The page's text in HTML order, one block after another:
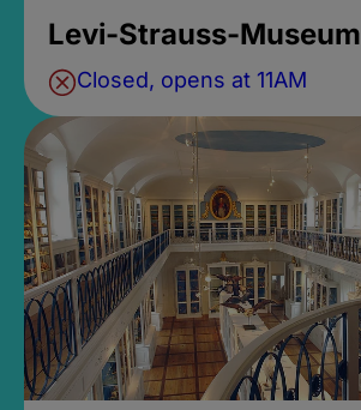
Levi-Strauss-Museum
Closed, opens at 11AM